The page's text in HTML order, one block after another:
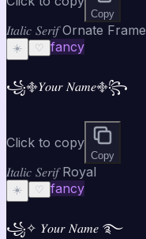
Copy
𝐼𝑡𝑎𝑙𝑖𝑐 𝑆𝑒𝑟𝑖𝑓 Ornate Frame
☀️ ♡ fancy
꧁࿇𝑌𝑜𝑢𝑟 𝑁𝑎𝑚𝑒࿇꧂
Click to copy
Copy
𝐼𝑡𝑎𝑙𝑖𝑐 𝑆𝑒𝑟𝑖𝑓 Royal
☀️ ♡ fancy
꧁✧ 𝑌𝑜𝑢𝑟 𝑁𝑎𝑚𝑒 ࿐